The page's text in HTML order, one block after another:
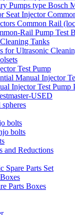
Pumps type Bosch
Seat Injector
Common Rail
Rail Pump Test
Tanks
for Ultrasonic
Test Pump
Manual Injector
Injector Test Pump
USED
bolts
bolts
and Reductions
Spare Parts Set
Parts Boxes